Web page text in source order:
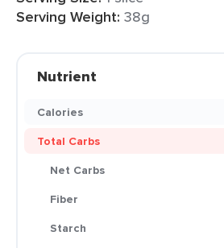
Serving Weight: 38g
Nutrient
Calories
Total Carbs
Net Carbs
Fiber
Starch